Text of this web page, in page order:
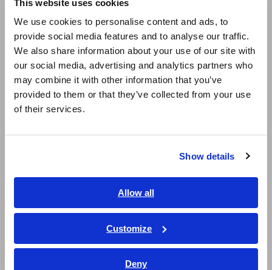
This website uses cookies
We use cookies to personalise content and ads, to
provide social media features and to analyse our traffic.
We also share information about your use of our site with
our social media, advertising and analytics partners who
may combine it with other information that you’ve
provided to them or that they’ve collected from your use
of their services.
Show details
Allow all
Customize
Deny
East Asia
日本語 / コーポレート・IR
日本語 / 製品・サービス
简体中文
繁體中文
ภาษาไทย / ประเทศไทย
Tiếng Việt / Việt Nam
continue to shape its sales activities around the core concept
of active engagement with customers:
HIOKI USA CORPORATION
Western Regional Office
879 W. 190th Street, Suite 400
Gardena, CA 90248
U.S.A.
office was also established in Michigan. By opening an office
further growth driven by the ability to execute sales and
marketing initiatives that serve the area’s customers.
Michigan Office
39555 Orchard Hill Place, Suite 600